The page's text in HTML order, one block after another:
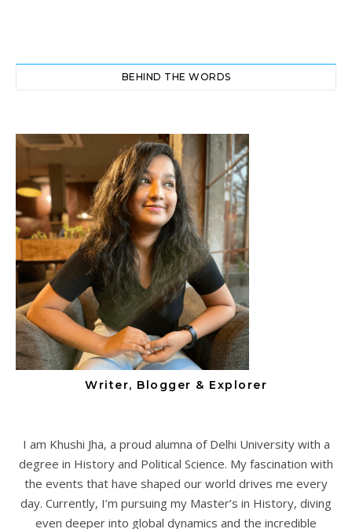
BEHIND THE WORDS
Writer, Blogger & Explorer
I am Khushi Jha, a proud alumna of Delhi University with a
degree in History and Political Science. My fascination with
the events that have shaped our world drives me every
day. Currently, I’m pursuing my Master’s in History, diving
even deeper into global dynamics and the incredible